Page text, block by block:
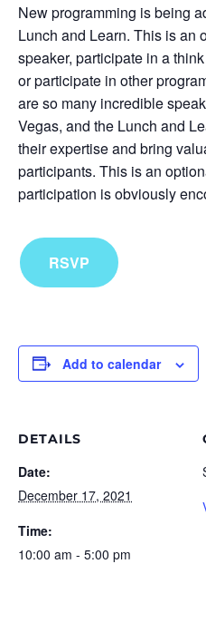
New programming is being
Lunch and Learn. This is an
speaker, participate in a
or participate in other
are so many incredible
Vegas, and the Lunch and
their expertise and bring
participants. This is an
participation is obviously
RSVP
Add to calendar
DETAILS
Date:
December 17, 2021
Time:
10:00 am - 5:00 pm